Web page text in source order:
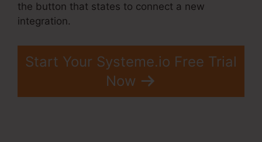
the button that states to connect a new
integration.
Start Your Systeme.io Free Trial
Now